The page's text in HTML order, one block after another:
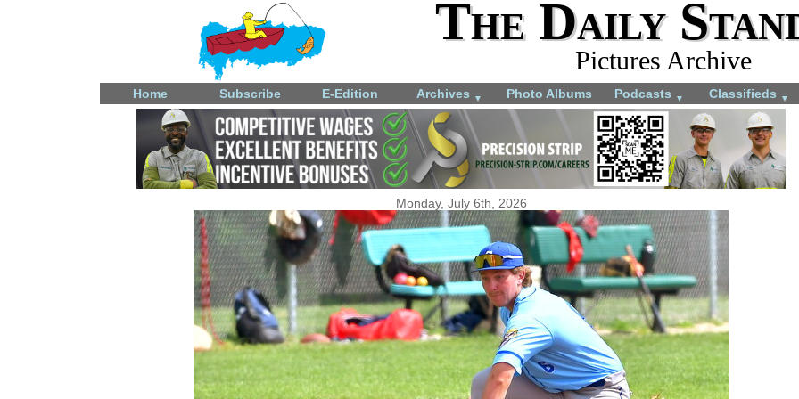
The Daily
Pictures Archive
Home Subscribe E-Edition Archives ▼ Photo Albums Podcasts ▼ Classifieds ▼
Monday, July 6th, 2026